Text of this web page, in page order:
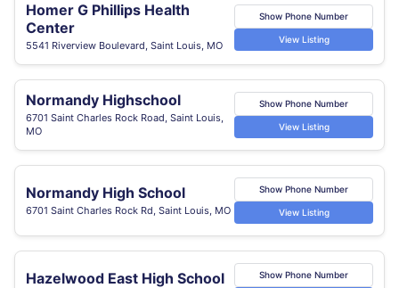
Homer G Phillips Health
Center
5541 Riverview Boulevard, Saint Louis, MO
Show Phone Number
View Listing
Normandy Highschool
6701 Saint Charles Rock Road, Saint Louis,
MO
Show Phone Number
View Listing
Normandy High School
6701 Saint Charles Rock Rd, Saint Louis, MO
Show Phone Number
View Listing
Hazelwood East High School Show Phone Number